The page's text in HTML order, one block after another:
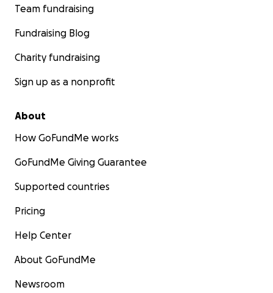
Team fundraising
Fundraising Blog
Charity fundraising
Sign up as a nonprofit
About
How GoFundMe works
GoFundMe Giving Guarantee
Supported countries
Pricing
Help Center
About GoFundMe
Newsroom